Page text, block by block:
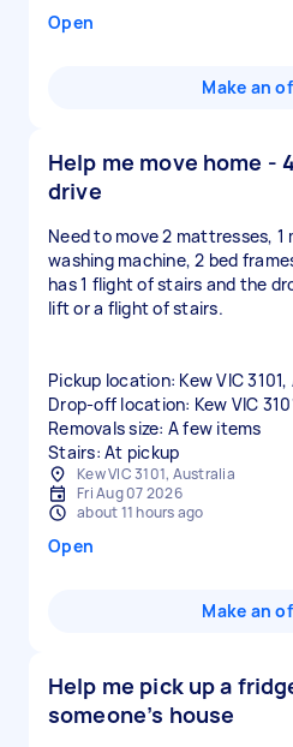
Open
Make an
Help me move home -
drive
Need to move 2 mattresses, 1
washing machine, 2 bed
has 1 flight of stairs and the
lift or a flight of stairs.
Pickup location: Kew VIC
Drop-off location: Kew VIC
Removals size: A few items
Stairs: At pickup
Kew VIC 3101, Australia
Fri Aug 07 2026
about 11 hours ago
Open
Make an
Help me pick up a
someone’s house